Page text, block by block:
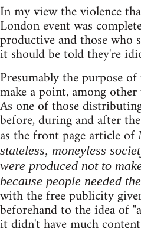
In my view the violence
London event was
productive and those who
it should be told they're
Presumably the purpose
make a point, among
As one of those
before, during and after
as the front page article of
stateless, moneyless
were produced not to
because people needed
with the free publicity
beforehand to the idea of
it didn't have much